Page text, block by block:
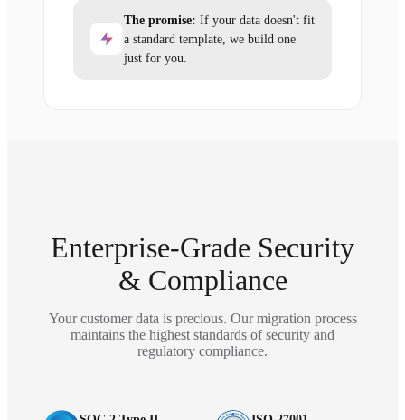
The promise: If your data doesn't fit
a standard template, we build one
just for you.
Enterprise-Grade Security
& Compliance
Your customer data is precious. Our migration process
maintains the highest standards of security and
regulatory compliance.